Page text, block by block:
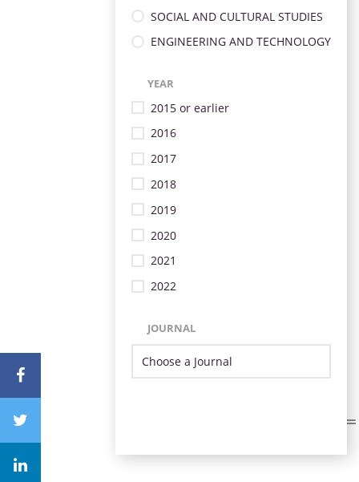
SOCIAL AND CULTURAL STUDIES
ENGINEERING AND TECHNOLOGY
YEAR
2015 or earlier
2016
2017
2018
2019
2020
2021
2022
JOURNAL